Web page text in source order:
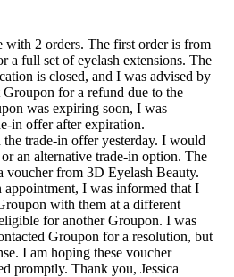
with 2 orders. The first order is from
a full set of eyelash extensions. The
is closed, and I was advised by
for a refund due to the
was expiring soon, I was
in offer after expiration.
trade-in offer yesterday. I would
an alternative trade-in option. The
voucher from 3D Eyelash Beauty.
I was informed that I
with them at a different
for another Groupon. I was
Groupon for a resolution, but
I am hoping these voucher
promptly. Thank you, Jessica